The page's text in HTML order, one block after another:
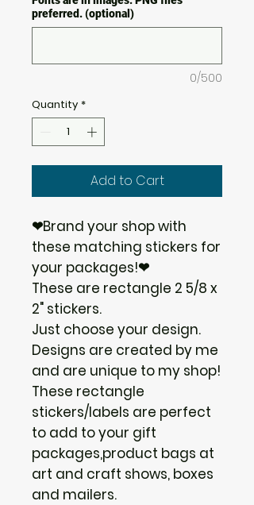
preferred. (optional)
0/500
Quantity *
Add to Cart
❤Brand your shop with
these matching stickers for
your packages!❤
These are rectangle 2 5/8 x
2" stickers.
Just choose your design.
Designs are created by me
and are unique to my shop!
These rectangle
stickers/labels are perfect
to add to your gift
packages,product bags at
art and craft shows, boxes
and mailers.